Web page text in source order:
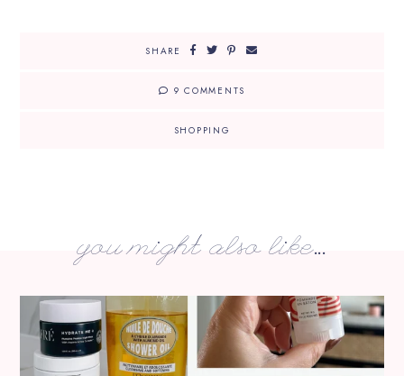
SHARE
9 COMMENTS
SHOPPING
you might also like...